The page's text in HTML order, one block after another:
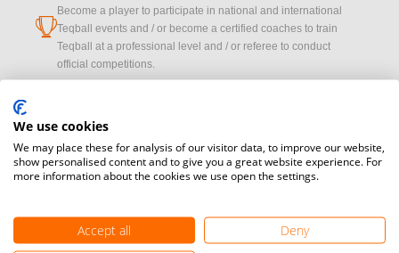
cup
Become a player to participate in national and international
Teqball events and / or become a certified coaches to train
Teqball at a professional level and / or referee to conduct
official competitions.
cameraWould you like to broadcast FITEQ events? Submit your
registration here.
We use cookies
We may place these for analysis of our visitor data, to improve our website,
show personalised content and to give you a great website experience. For
more information about the cookies we use open the settings.
Accept all
Deny